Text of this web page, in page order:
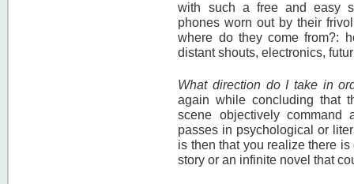
with such a free and easy
phones worn out by their
where do they come from?:
distant shouts, electronics,
What direction do I take in
again while concluding that
scene objectively command
passes in psychological or
is then that you realize there
story or an infinite novel that